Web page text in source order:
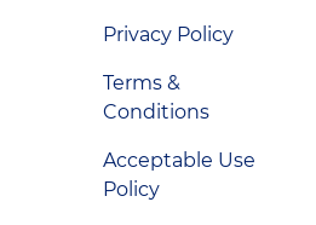
Privacy Policy
Terms &
Conditions
Acceptable Use
Policy